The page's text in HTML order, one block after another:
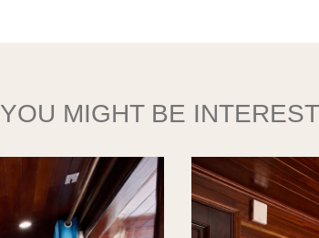
YOU MIGHT BE